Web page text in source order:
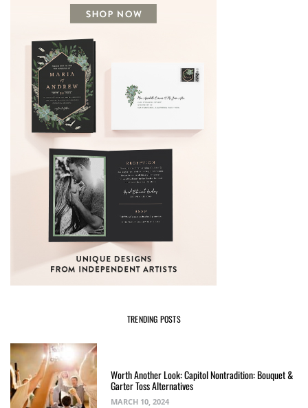
TRENDING POSTS
Worth Another Look: Capitol Nontradition: Bouquet &
Garter Toss Alternatives
MARCH 10, 2024